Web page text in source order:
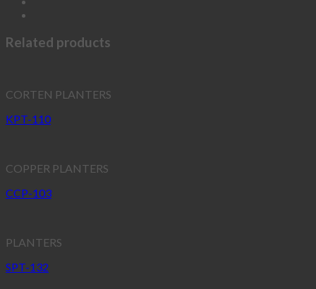
Related products
CORTEN PLANTERS
KPT-110
COPPER PLANTERS
CCP-103
PLANTERS
SPT-132